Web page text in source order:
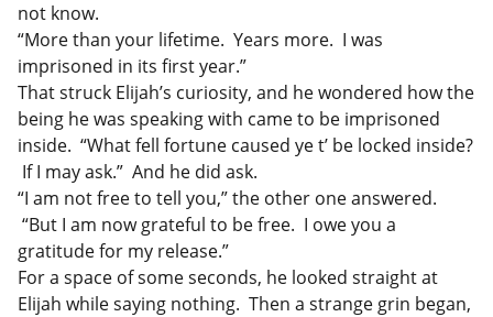
not know.
“More than your lifetime. Years more. I was
imprisoned in its first year.”
That struck Elijah’s curiosity, and he wondered how the
being he was speaking with came to be imprisoned
inside. “What fell fortune caused ye t’ be locked inside?
If I may ask.” And he did ask.
“I am not free to tell you,” the other one answered.
“But I am now grateful to be free. I owe you a
gratitude for my release.”
For a space of some seconds, he looked straight at
Elijah while saying nothing. Then a strange grin began,